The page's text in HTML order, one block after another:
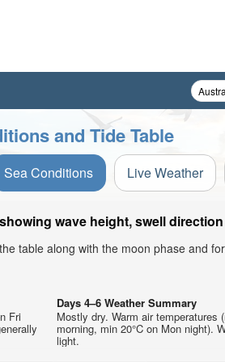
and Tide Table
Sea Conditions Live Weather
wave height, swell
table along with the moon phase and
Fri
Days 4–6 Weather Summary
Mostly dry. Warm air temperatures
morning, min 20°C on Mon night).
light.